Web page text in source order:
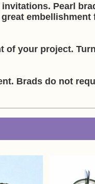
Pearl
embellishment
of your project.
Brads do not